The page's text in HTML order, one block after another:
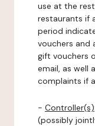
use at the
restaurants if
period
vouchers and
gift vouchers
email, as well
complaints if
- Controller(s)
(possibly